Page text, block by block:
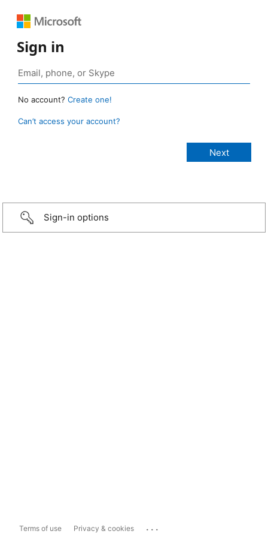
Sign in
No account? Create one!
Can’t access your account?
Sign-in options
Terms of use Privacy & cookies ...